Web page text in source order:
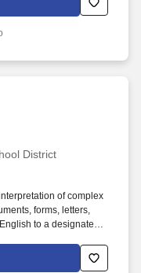
written
certificates, IDs, flyers,
District
of complex
forms, letters,
to a designated
and
related clerical